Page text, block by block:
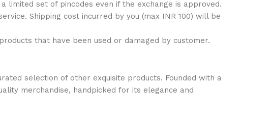
set of pincodes even if the exchange is approved.
Shipping cost incurred by you (max INR 100) will be
that have been used or damaged by customer.
selection of other exquisite products. Founded with a
merchandise, handpicked for its elegance and